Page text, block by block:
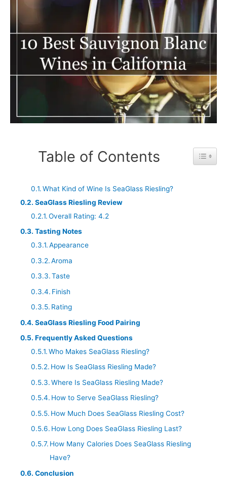
Table of Contents Toggle
What Kind of Wine Is SeaGlass Riesling?
SeaGlass Riesling Review
Overall Rating: 4.2
Tasting Notes
Appearance
Aroma
Taste
Finish
Rating
SeaGlass Riesling Food Pairing
Frequently Asked Questions
Who Makes SeaGlass Riesling?
How Is SeaGlass Riesling Made?
Where Is SeaGlass Riesling Made?
How to Serve SeaGlass Riesling?
How Much Does SeaGlass Riesling Cost?
How Long Does SeaGlass Riesling Last?
How Many Calories Does SeaGlass Riesling
Have?
Conclusion